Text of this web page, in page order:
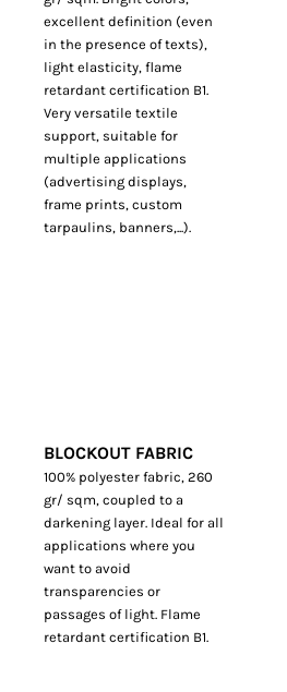
excellent definition (even
in the presence of texts),
light elasticity, flame
retardant certification B1.
Very versatile textile
support, suitable for
multiple applications
(advertising displays,
frame prints, custom
tarpaulins, banners,...).
BLOCKOUT FABRIC
100% polyester fabric, 260
gr/ sqm, coupled to a
darkening layer. Ideal for all
applications where you
want to avoid
transparencies or
passages of light. Flame
retardant certification B1.